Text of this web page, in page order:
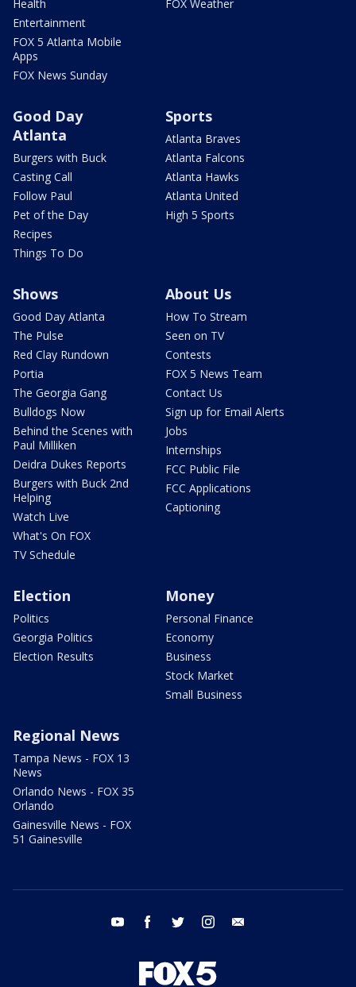
Health
Entertainment
FOX 5 Atlanta Mobile
Apps
FOX News Sunday
FOX Weather
Good Day
Atlanta
Burgers with Buck
Casting Call
Follow Paul
Pet of the Day
Recipes
Things To Do
Sports
Atlanta Braves
Atlanta Falcons
Atlanta Hawks
Atlanta United
High 5 Sports
Shows
Good Day Atlanta
The Pulse
Red Clay Rundown
Portia
The Georgia Gang
Bulldogs Now
Behind the Scenes with
Paul Milliken
Deidra Dukes Reports
Burgers with Buck 2nd
Helping
Watch Live
What's On FOX
TV Schedule
About Us
How To Stream
Seen on TV
Contests
FOX 5 News Team
Contact Us
Sign up for Email Alerts
Jobs
Internships
FCC Public File
FCC Applications
Captioning
Election
Politics
Georgia Politics
Election Results
Money
Personal Finance
Economy
Business
Stock Market
Small Business
Regional News
Tampa News - FOX 13
News
Orlando News - FOX 35
Orlando
Gainesville News - FOX
51 Gainesville
youtube facebook twitter instagram